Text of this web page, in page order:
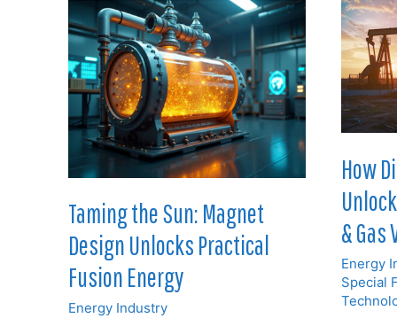
Taming the Sun: Magnet
Design Unlocks Practical
Fusion Energy
Energy Industry
How
& Gas
Energy
Special